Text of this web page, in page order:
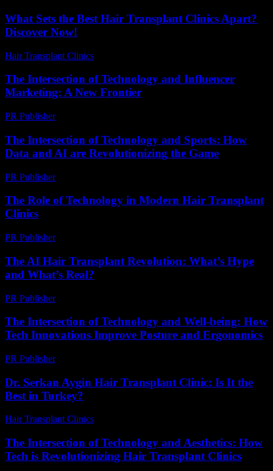
What Sets the Best Hair Transplant Clinics Apart?
Discover Now!
Hair Transplant Clinics
The Intersection of Technology and Influencer
Marketing: A New Frontier
PR Publisher-
The Intersection of Technology and Sports: How
Data and AI are Revolutionizing the Game
PR Publisher-
The Role of Technology in Modern Hair Transplant
Clinics
PR Publisher-
The AI Hair Transplant Revolution: What’s Hype
and What’s Real?
PR Publisher-
The Intersection of Technology and Well-being: How
Tech Innovations Improve Posture and Ergonomics
PR Publisher-
Dr. Serkan Aygin Hair Transplant Clinic: Is It the
Best in Turkey?
Hair Transplant Clinics
The Intersection of Technology and Aesthetics: How
Tech is Revolutionizing Hair Transplant Clinics